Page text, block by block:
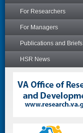
For Researchers
For Managers
Publications and Briefs
HSR News